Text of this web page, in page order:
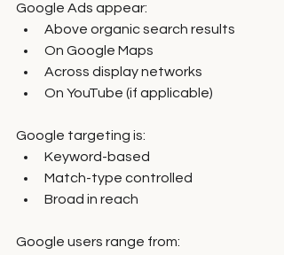
Google Ads appear:
Above organic search results
On Google Maps
Across display networks
On YouTube (if applicable)
Google targeting is:
Keyword-based
Match-type controlled
Broad in reach
Google users range from: